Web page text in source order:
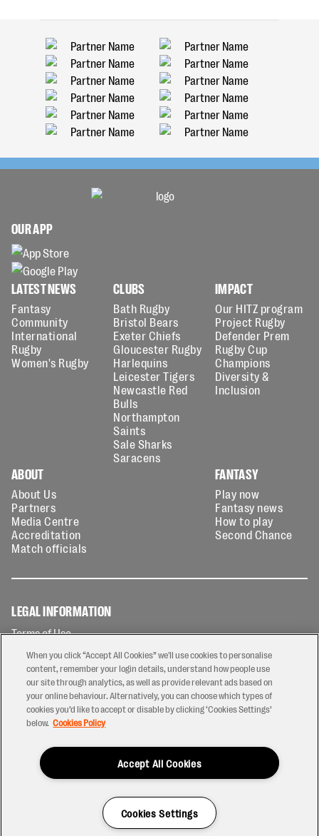
OUR APP
LATEST NEWS
Fantasy
Community
International
Rugby
Women's Rugby
CLUBS
Bath Rugby
Bristol Bears
Exeter Chiefs
Gloucester Rugby
Harlequins
Leicester Tigers
Newcastle Red
Bulls
Northampton
Saints
Sale Sharks
Saracens
IMPACT
Our HITZ program
Project Rugby
Defender Prem
Rugby Cup
Champions
Diversity &
Inclusion
ABOUT
About Us
Partners
Media Centre
Accreditation
Match officials
FANTASY
Play now
Fantasy news
How to play
Second Chance
LEGAL INFORMATION
Terms of Use
Privacy Policy
Cookies Policy
Contact Us
Modern Slavery Statement
Ticketing T&Cs
When you click “Accept All Cookies” we'll use cookies to personalise
content, remember your login details, understand how people use
our site through analytics, as well as provide relevant ads based on
your online behaviour. Alternatively, you can choose which types of
cookies you’d like to accept or disable by clicking ‘Cookies Settings’
below. Cookies Policy
Accept All Cookies
Cookies Settings
Have a Question?